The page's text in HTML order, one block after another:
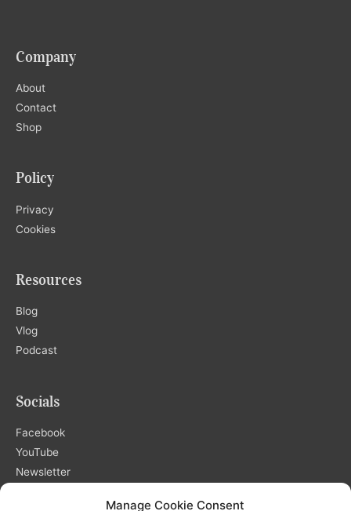
Manage Cookie Consent
Company
About
Contact
Shop
Policy
Privacy
Cookies
Resources
Blog
Vlog
Podcast
Socials
Facebook
YouTube
Newsletter